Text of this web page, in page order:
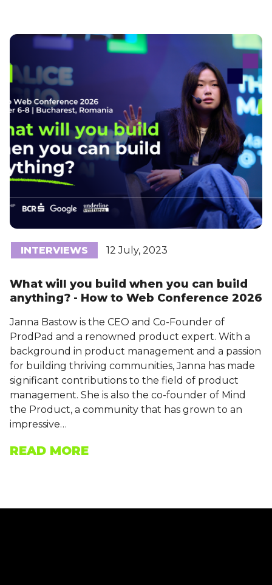
INTERVIEWS 12 July, 2023
What will you build when you can build
anything? - How to Web Conference 2026
Janna Bastow is the CEO and Co-Founder of
ProdPad and a renowned product expert. With a
background in product management and a passion
for building thriving communities, Janna has made
significant contributions to the field of product
management. She is also the co-founder of Mind
the Product, a community that has grown to an
impressive…
READ MORE